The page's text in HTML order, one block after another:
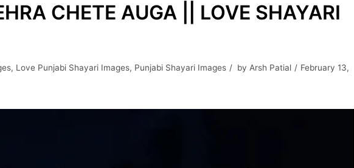
CHETE AUGA || LOVE SHAYARI
, Love Punjabi Shayari Images, Punjabi Shayari Images by Arsh Patial
February 13,